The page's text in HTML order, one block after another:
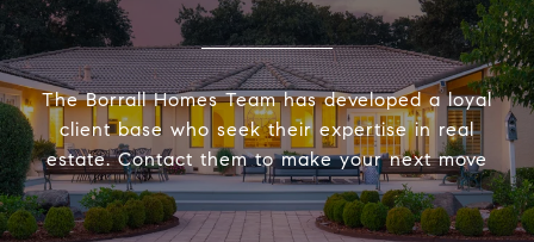
The Borrall Homes Team has developed a loyal
client base who seek their expertise in real
estate. Contact them to make your next move